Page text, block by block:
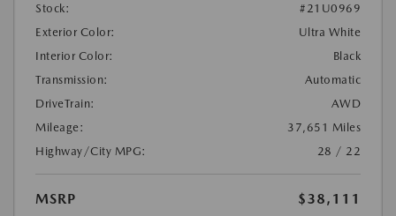
Stock:
#21U0969
Exterior Color:
Ultra White
Interior Color:
Black
Transmission:
Automatic
DriveTrain:
AWD
Mileage:
37,651 Miles
Highway/City MPG:
28 / 22
MSRP
$38,111